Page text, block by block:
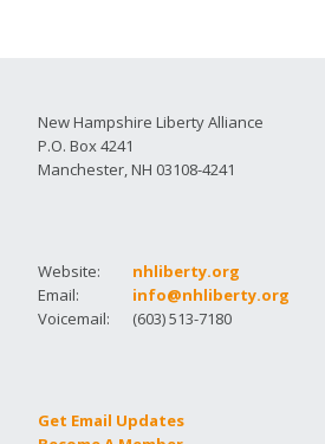
New Hampshire Liberty Alliance
P.O. Box 4241
Manchester, NH 03108-4241
Website:
nhliberty.org
Email:
info@nhliberty.org
Voicemail:
(603) 513-7180
Get Email Updates